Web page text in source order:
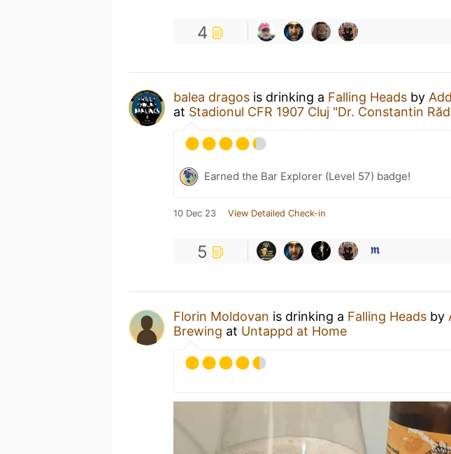
4
balea dragos is drinking a Falling Heads by
at Stadionul CFR 1907 Cluj "Dr. Constantin
Earned the Bar Explorer (Level 57) badge!
10 Dec 23 View Detailed Check-in
5
Florin Moldovan is drinking a Falling Heads by
Brewing at Untappd at Home